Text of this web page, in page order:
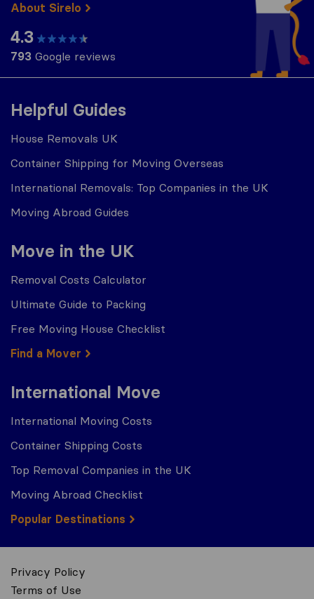
Helpful Guides
House Removals UK
Container Shipping for Moving Overseas
International Removals: Top Companies in the UK
Moving Abroad Guides
Move in the UK
Removal Costs Calculator
Ultimate Guide to Packing
Free Moving House Checklist
Find a Mover
International Move
International Moving Costs
Container Shipping Costs
Top Removal Companies in the UK
Moving Abroad Checklist
Popular Destinations
About Sirelo
4.3
793 Google reviews
Privacy Policy
Terms of Use